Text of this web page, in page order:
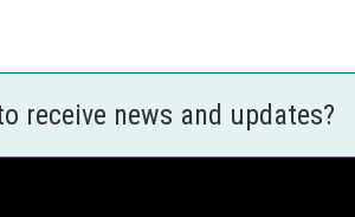
receive news and updates?